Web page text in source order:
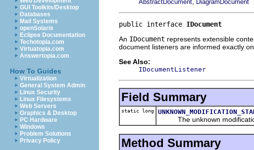
GUI Toolkits/Desktop
Databases
Mail Systems
openSolaris
Eclipse Documentation
Techotopia.com
Virtuatopia.com
Answertopia.com
How To Guides
Virtualization
General System Admin
Linux Security
Linux Filesystems
Web Servers
Graphics & Desktop
PC Hardware
Windows
Problem Solutions
Privacy Policy
AbstractDocument DiagramDocument
public interface IDocument
An IDocument represents extensible
document listeners are informed exactly
See Also:
IDocumentListener
Field Summary
static long
The unknown
Method Summary